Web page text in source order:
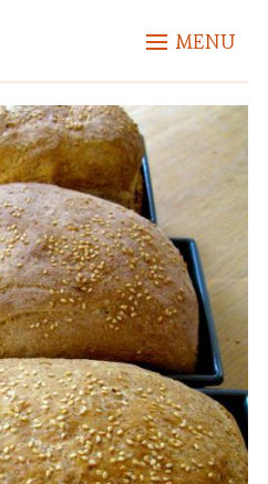
MENU